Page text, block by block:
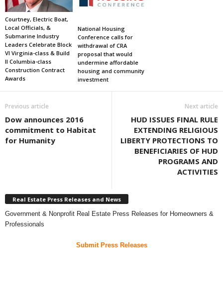
Courtney, Electric Boat,
Local Officials, &
Submarine Industry
Leaders Celebrate Block
VI Virginia-class & Build
II Columbia-class
Construction Contract
Awards
National Housing
Conference calls for
withdrawal of CRA
proposal that would
undermine affordable
housing and community
investment
Previous article
Dow announces 2016
commitment to Habitat
for Humanity
Next article
HUD ISSUES FINAL RULE
EXTENDING RELIGIOUS
LIBERTY PROTECTIONS TO
BENEFICIARIES OF HUD
PROGRAMS AND
ACTIVITIES
Real Estate Press Releases and News
Government & Nonprofit Real Estate Press Releases for Homeowners &
Professionals
Submit Press Releases